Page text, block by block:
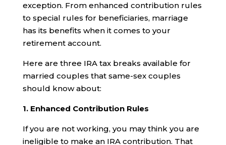
exception. From enhanced contribution rules
to special rules for beneficiaries, marriage
has its benefits when it comes to your
retirement account.
Here are three IRA tax breaks available for
married couples that same-sex couples
should know about:
1. Enhanced Contribution Rules
If you are not working, you may think you are
ineligible to make an IRA contribution. That